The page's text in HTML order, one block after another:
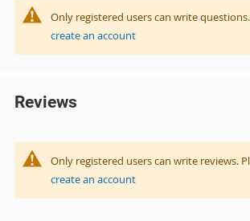
Only registered users can write
create an account
Reviews
Only registered users can write reviews.
create an account